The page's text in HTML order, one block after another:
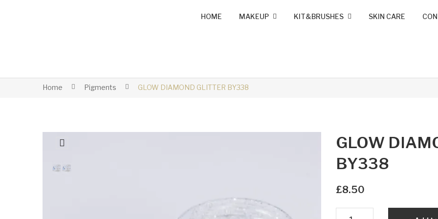
HOME MAKEUP KIT&BRUSHES SKIN CARE
Home Pigments GLOW DIAMOND GLITTER BY338
GLOW
BY338
£8.50